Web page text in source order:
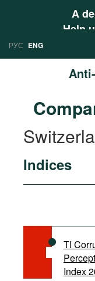
A
Help
РУС ENG
Research
Countries
Documents
Movies
Indices
TI
Index